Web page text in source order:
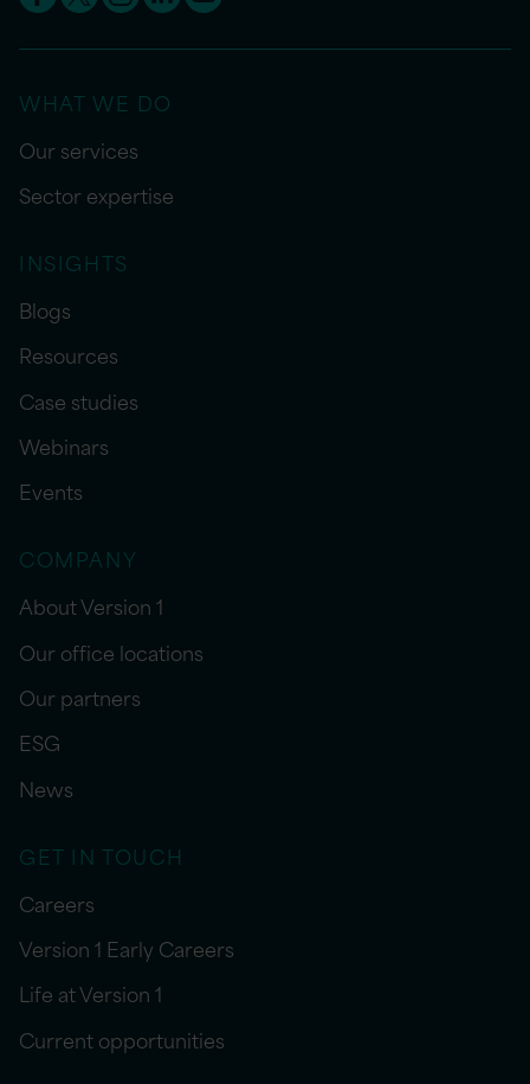
WHAT WE DO
Our services
Sector expertise
INSIGHTS
Blogs
Resources
Case studies
Webinars
Events
COMPANY
About Version 1
Our office locations
Our partners
ESG
News
GET IN TOUCH
Careers
Version 1 Early Careers
Life at Version 1
Current opportunities